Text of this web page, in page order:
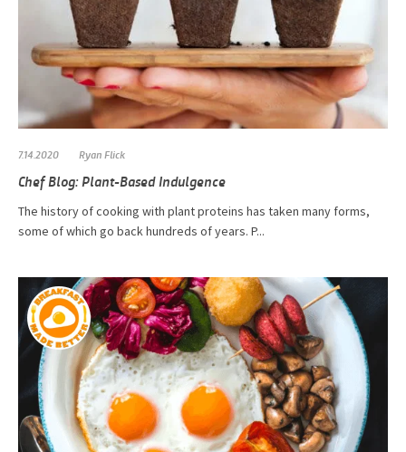
7.14.2020 Ryan Flick
Chef Blog: Plant-Based Indulgence
The history of cooking with plant proteins has taken many forms,
some of which go back hundreds of years. P...